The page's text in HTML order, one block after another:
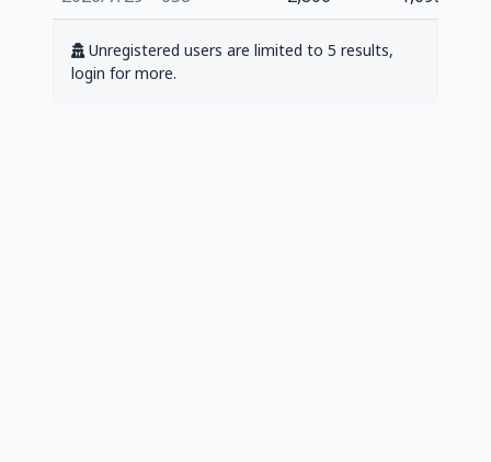
Unregistered users are limited to 5 results,
login for more.